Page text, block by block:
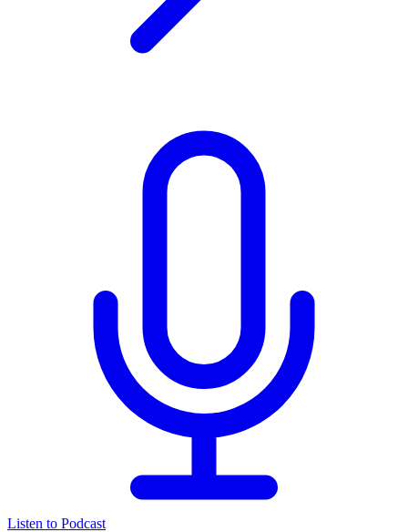
Listen to Podcast